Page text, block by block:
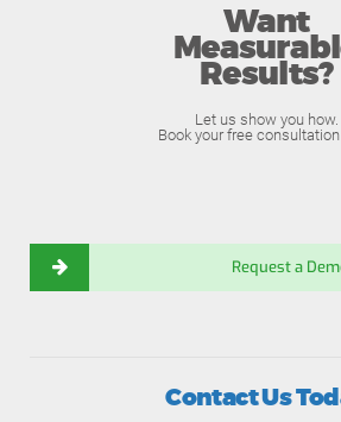
Want
Results?
Let us show you how.
Book your free
Request a
Contact Us